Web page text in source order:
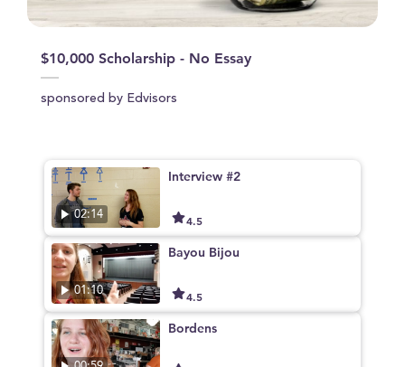
$10,000 Scholarship - No Essay
sponsored by Edvisors
02:14
Interview #2
4.5
01:10
Bayou Bijou
4.5
Bordens